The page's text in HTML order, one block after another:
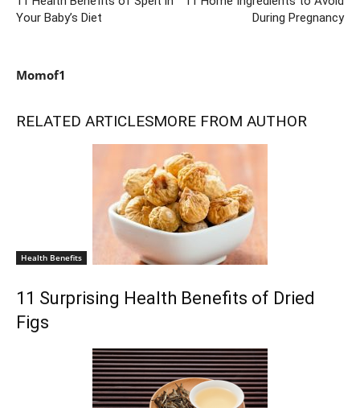
Your Baby’s Diet
During Pregnancy
Momof1
RELATED ARTICLESMORE FROM AUTHOR
Health Benefits
11 Surprising Health Benefits of Dried
Figs